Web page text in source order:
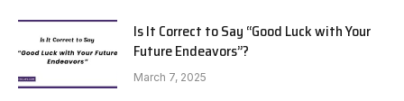
Is It Correct to Say “Good Luck with Your
Future Endeavors”?
March 7, 2025